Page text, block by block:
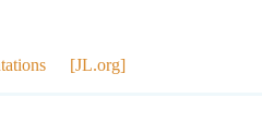
[JL.org]